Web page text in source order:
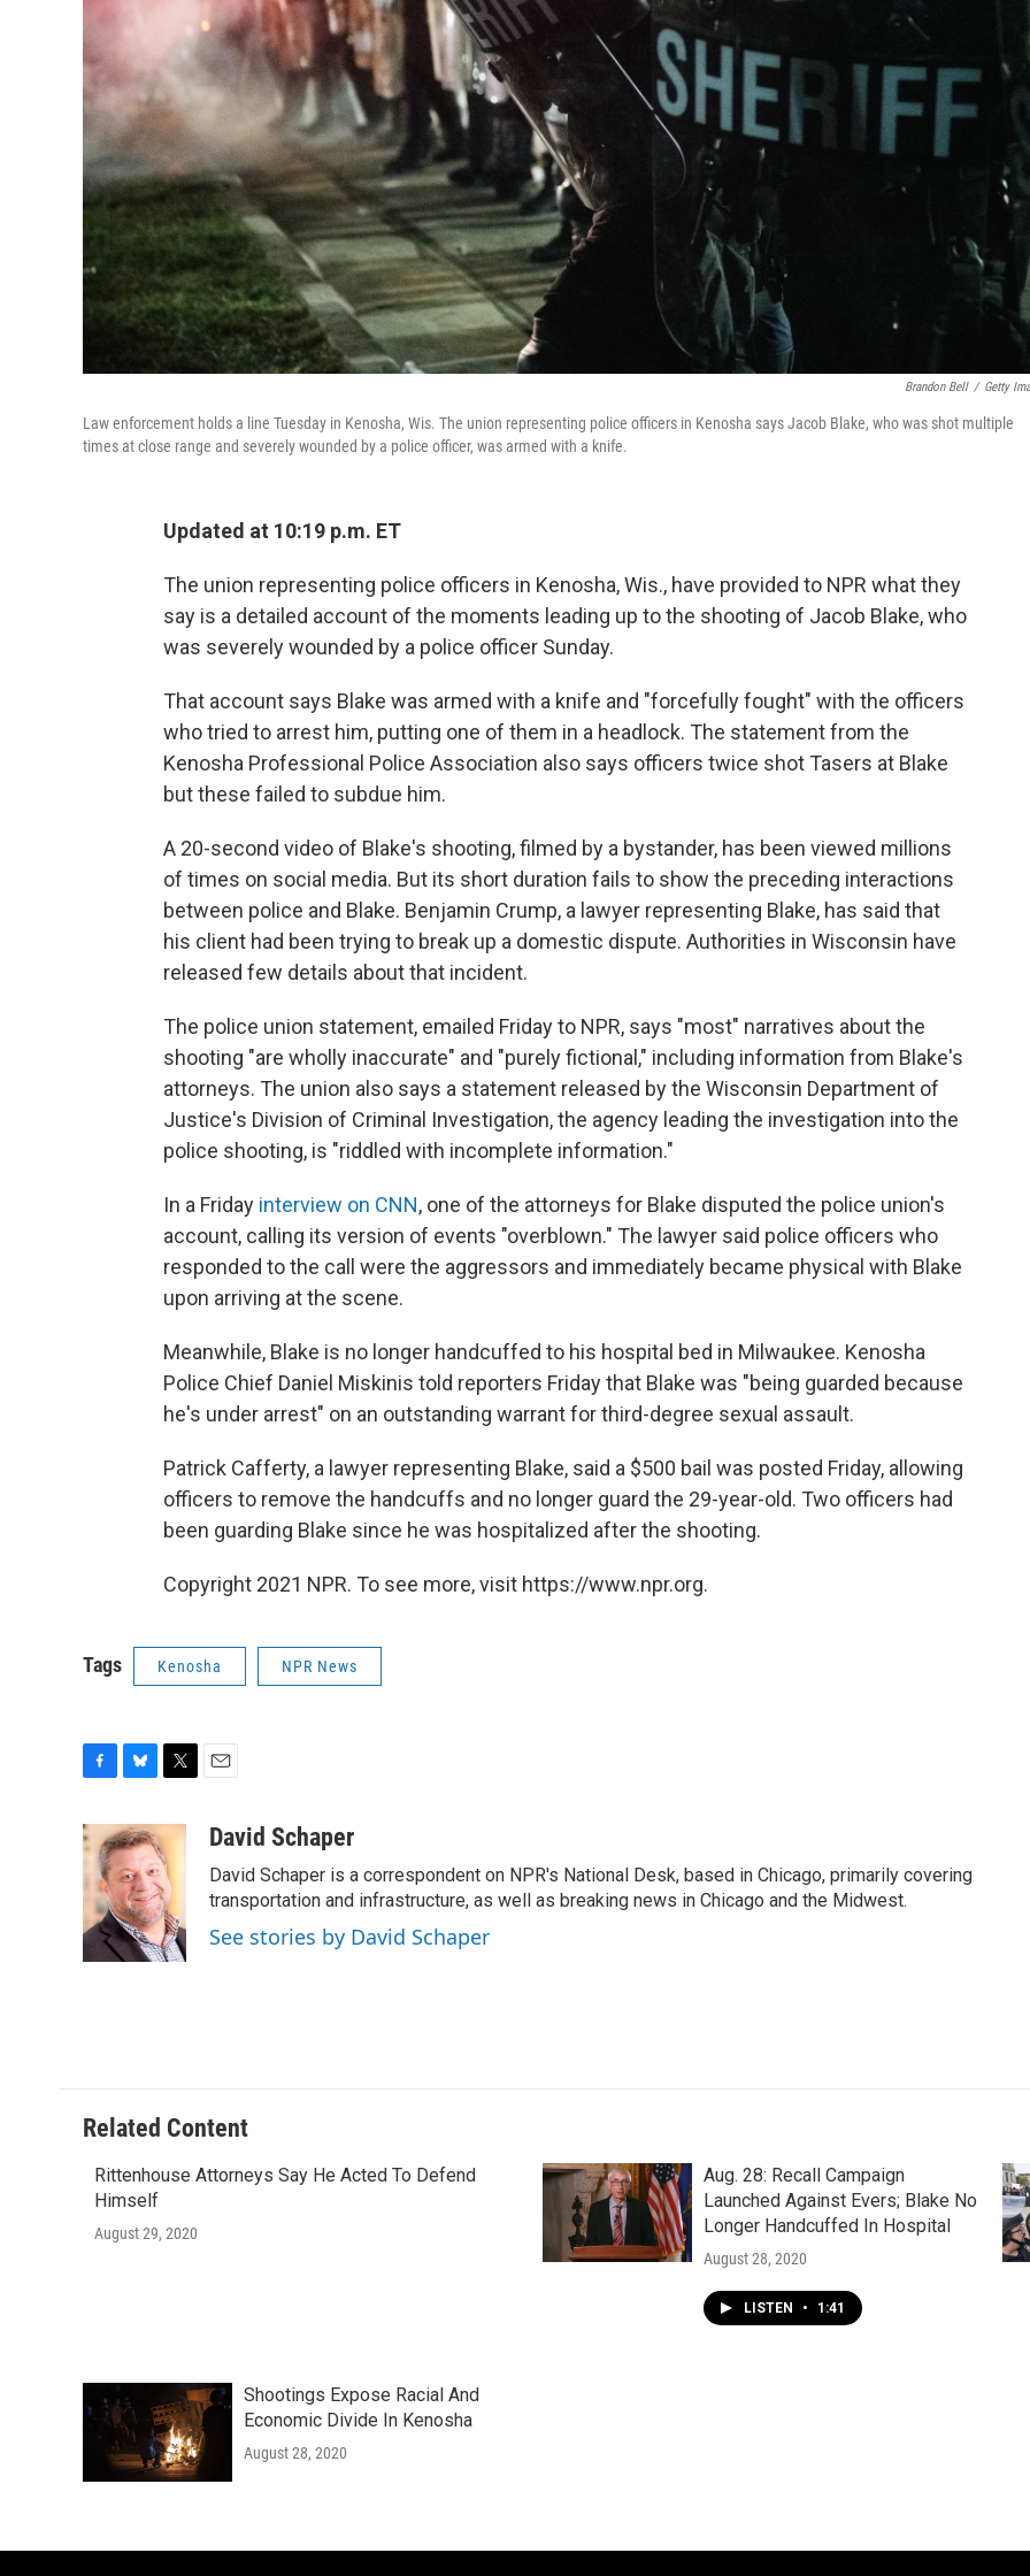
Brandon Bell / Getty
Law enforcement holds a line Tuesday in Kenosha, Wis. The union representing police officers in Kenosha says Jacob Blake, who was shot multiple
times at close range and severely wounded by a police officer, was armed with a knife.
Updated at 10:19 p.m. ET
The union representing police officers in Kenosha, Wis., have provided to NPR what they
say is a detailed account of the moments leading up to the shooting of Jacob Blake, who
was severely wounded by a police officer Sunday.
That account says Blake was armed with a knife and "forcefully fought" with the officers
who tried to arrest him, putting one of them in a headlock. The statement from the
Kenosha Professional Police Association also says officers twice shot Tasers at Blake
but these failed to subdue him.
A 20-second video of Blake's shooting, filmed by a bystander, has been viewed millions
of times on social media. But its short duration fails to show the preceding interactions
between police and Blake. Benjamin Crump, a lawyer representing Blake, has said that
his client had been trying to break up a domestic dispute. Authorities in Wisconsin have
released few details about that incident.
The police union statement, emailed Friday to NPR, says "most" narratives about the
shooting "are wholly inaccurate" and "purely fictional," including information from Blake's
attorneys. The union also says a statement released by the Wisconsin Department of
Justice's Division of Criminal Investigation, the agency leading the investigation into the
police shooting, is "riddled with incomplete information."
In a Friday interview on CNN, one of the attorneys for Blake disputed the police union's
account, calling its version of events "overblown." The lawyer said police officers who
responded to the call were the aggressors and immediately became physical with Blake
upon arriving at the scene.
Meanwhile, Blake is no longer handcuffed to his hospital bed in Milwaukee. Kenosha
Police Chief Daniel Miskinis told reporters Friday that Blake was "being guarded because
he's under arrest" on an outstanding warrant for third-degree sexual assault.
Patrick Cafferty, a lawyer representing Blake, said a $500 bail was posted Friday, allowing
officers to remove the handcuffs and no longer guard the 29-year-old. Two officers had
been guarding Blake since he was hospitalized after the shooting.
Copyright 2021 NPR. To see more, visit https://www.npr.org.
Tags Kenosha NPR News
c
e
b
o
k
u
e
s
k
y
i
t
t
e
r
aDavid Schaper
David Schaper is a correspondent on NPR's National Desk, based in Chicago, primarily covering
transportation and infrastructure, as well as breaking news in Chicago and the Midwest.
See stories by David Schaper
Related Content
Rittenhouse Attorneys Say He Acted To Defend
Himself
August 29, 2020
Aug. 28: Recall Campaign
Launched Against Evers; Blake No
Longer Handcuffed In Hospital
August 28, 2020
LISTEN • 1:41
Shootings Expose Racial And
Economic Divide In Kenosha
August 28, 2020